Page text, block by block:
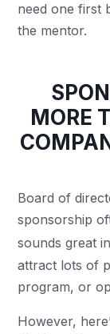
need one first
the mentor.
MORE
Board of
sponsorship
sounds great
attract lots of
program, or
However,